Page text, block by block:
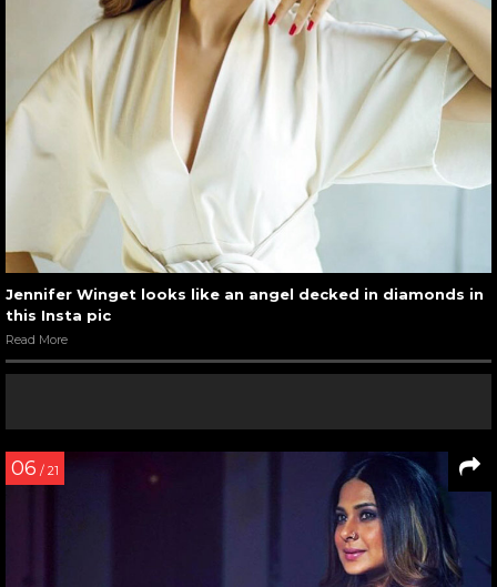
Jennifer Winget looks like an angel decked in diamonds in
this Insta pic
Read More
06 / 21